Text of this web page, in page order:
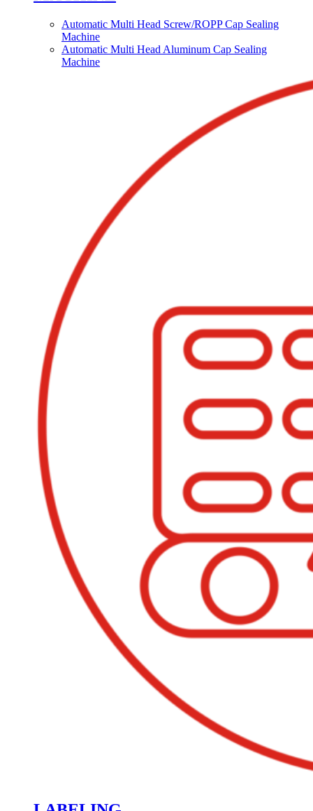
Automatic Multi Head Screw/ROPP Cap Sealing
Machine
Automatic Multi Head Aluminum Cap Sealing
Machine